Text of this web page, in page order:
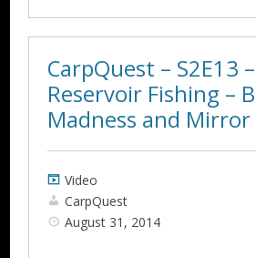
CarpQuest – S2E13
Reservoir Fishing –
Video
CarpQuest
August 31, 2014